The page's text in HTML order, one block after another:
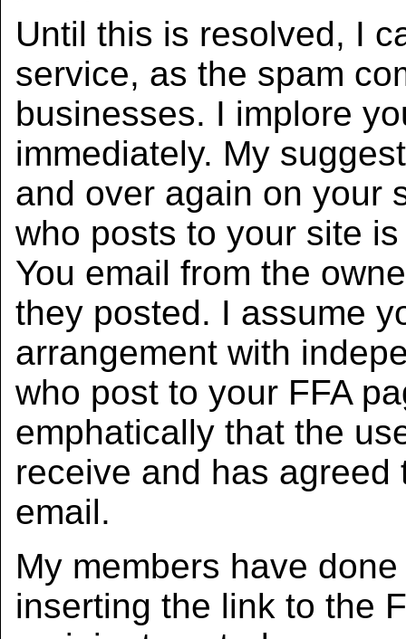
Until this is resolved, I
service, as the spam
businesses. I implore
immediately. My
and over again on your
who posts to your site
You email from the
they posted. I assume
arrangement with
who post to your FFA
emphatically that the
receive and has
email.
My members have
inserting the link to the